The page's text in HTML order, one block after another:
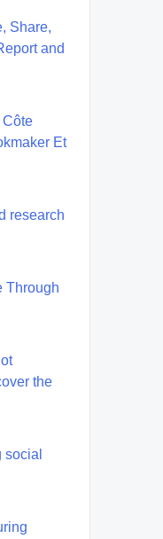
Share,
and
Côte
Et
research
Through
the